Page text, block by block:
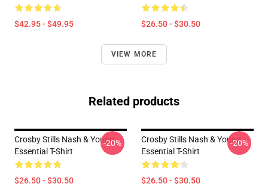
$42.95 - $49.95 $26.50 - $30.50
VIEW MORE
Related products
Crosby Stills Nash & Young
Essential T-Shirt
$26.50 - $30.50
-20%
Crosby Stills Nash & Young
Essential T-Shirt
$26.50 - $30.50
-20%